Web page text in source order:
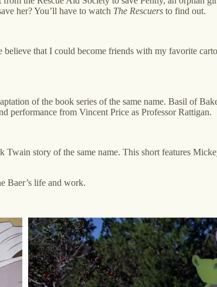
her? You’ll have to watch The Rescuers to find out.
believe that I could become friends with my favorite
of the book series of the same name. Basil of
performance from Vincent Price as Professor Rattigan.
Twain story of the same name. This short features
Baer’s life and work.